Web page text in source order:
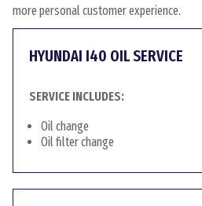
more personal customer experience.
HYUNDAI I40 OIL SERVICE
SERVICE INCLUDES:
Oil change
Oil filter change